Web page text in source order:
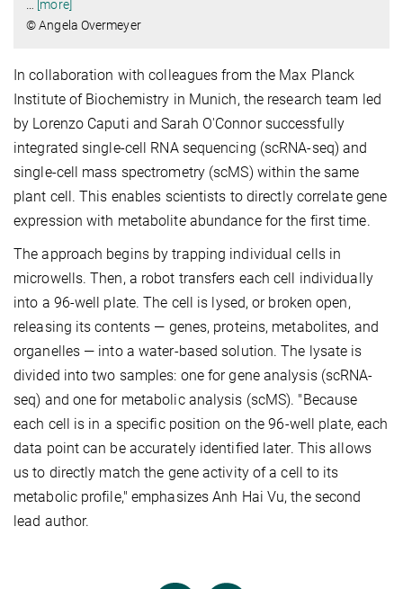
… [more]
© Angela Overmeyer
In collaboration with colleagues from the Max Planck
Institute of Biochemistry in Munich, the research team led
by Lorenzo Caputi and Sarah O'Connor successfully
integrated single-cell RNA sequencing (scRNA-seq) and
single-cell mass spectrometry (scMS) within the same
plant cell. This enables scientists to directly correlate gene
expression with metabolite abundance for the first time.
The approach begins by trapping individual cells in
microwells. Then, a robot transfers each cell individually
into a 96-well plate. The cell is lysed, or broken open,
releasing its contents — genes, proteins, metabolites, and
organelles — into a water-based solution. The lysate is
divided into two samples: one for gene analysis (scRNA-
seq) and one for metabolic analysis (scMS). "Because
each cell is in a specific position on the 96-well plate, each
data point can be accurately identified later. This allows
us to directly match the gene activity of a cell to its
metabolic profile," emphasizes Anh Hai Vu, the second
lead author.